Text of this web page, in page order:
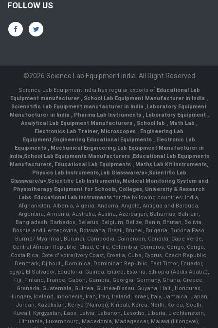
FOLLOW US
©2026 Science Lab Equipment India. All Right Reserved
Science Lab Equipment India has regular exports of Educational Lab
Equipment manufacturer , School Lab Equipment Manufacturer in India ,
Scienntific Lab Equipment manufacturer in India ,Laboratory Equipment
Manufacturer in India , Pharma Lab Instruments , Laboratory Equipment ,
Analytical Lab Equipment Manufacturers , School lab , Math Lab ,
Electronics Lab Trainer, Microscopes , Engineering Lab
Equipment,Engineering Educational Equipments , Electronic Lab
Equipments ,Mechanical Engineering Lab Equipment Manufacturer in
India,School Lab Equipments Manufacturers,Educational Lab Equipments
Manufacturers, Educational Lab Equipments , Maths Lab Kit Instruments,
Physics Lab Instruments,Lab Glassware/a>,Scientific Lab
Glassware/a>,Scientific Lab Instruments, Medical Monitoring System and
Physiotherapy Equipment for Schools, Colleges, University & Research
Labs. Educational Lab Instruments for the following countries: India,
Afghanistan, Albania, Algeria, Andorra, Angola, Antigua and Barbuda,
Argentina, Armenia, Australia, Austria, Azerbaijan, Bahamas, Bahrain,
Bangladesh, Barbados, Belarus, Belgium, Belize, Benin, Bhutan, Bolivia,
Bosnia and Herzegovina, Botswana, Brazil, Brunei, Bulgaria, Burkina Faso,
Burma/ Myanmar, Burundi, Cambodia, Cameroon, Canada, Cape Verde,
Central African Republic, Chad, Chile, Colombia, Comoros, Congo, Congo,
Costa Rica, Cote d'Ivoire/Ivory Coast, Croatia, Cuba, Cyprus, Czech Republic,
Denmark, Djibouti, Dominica, Dominican Republic, East Timor, Ecuador,
Egypt, El Salvador, Equatorial Guinea, Eritrea, Estonia, Ethiopia (Addis Ababa),
Fiji, Finland, France, Gabon, Gambia, Georgia, Germany, Ghana, Greece,
Grenada, Guatemala, Guinea, Guinea-Bissau, Guyana, Haiti, Honduras,
Hungary, Iceland, Indonesia, Iran, Iraq, Ireland, Israel, Italy, Jamaica, Japan,
Jordan, Kazakstan, Kenya (Nairobi), Kiribati, Korea, North, Korea, South,
Kuwait, Kyrgyzstan, Laos, Latvia, Lebanon, Lesotho, Liberia, Liechtenstein,
Lithuania, Luxembourg, Macedonia, Madagascar, Malawi (Lilongwe),